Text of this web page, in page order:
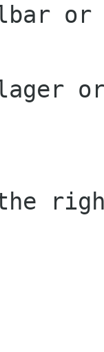
or
the